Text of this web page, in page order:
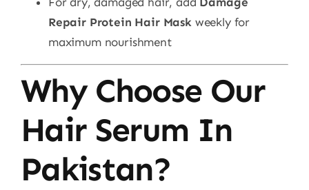
Repair Protein Hair Maskweekly for
maximum nourishment
Why Choose Our
Hair Serum In
Pakistan?